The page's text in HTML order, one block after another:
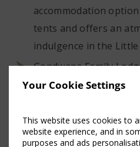
Your Cookie Settings
This website uses cookies to
website experience, and in
purposes and ads
accommodation
tents and offers an
indulgence in the
Gondwana Family
for families, this lodge
programme.
Sanbona Explorer